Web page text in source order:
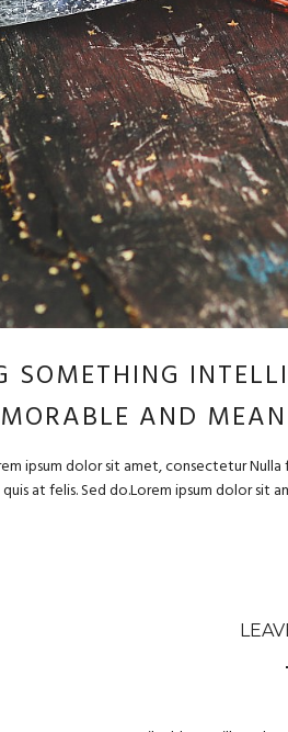
SOMETHING
AND
ipsum dolor sit amet, consectetur
at felis. Sed do.Lorem ipsum dolor